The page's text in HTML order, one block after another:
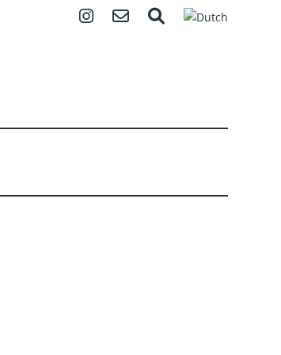
InstagramContact Search